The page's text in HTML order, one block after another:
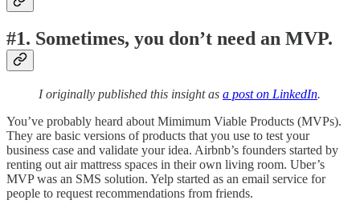
#1. Sometimes, you don’t need an MVP.
I originally published this insight as a post on LinkedIn.
You’ve probably heard about Mimimum Viable Products (MVPs).
They are basic versions of products that you use to test your
business case and validate your idea. Airbnb’s founders started by
renting out air mattress spaces in their own living room. Uber’s
MVP was an SMS solution. Yelp started as an email service for
people to request recommendations from friends.